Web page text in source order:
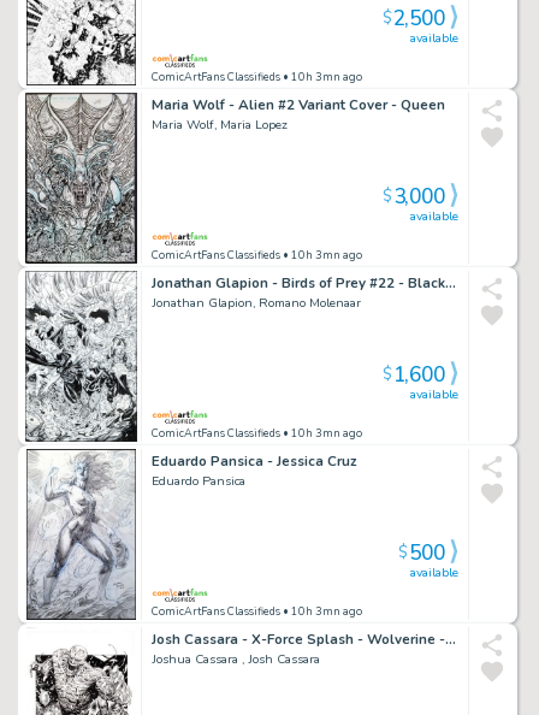
ComicArtFans Classifieds • 10h 3mn ago
available
$2,500
Maria Wolf - Alien #2 Variant Cover - Queen
Maria Wolf, Maria Lopez
ComicArtFans Classifieds • 10h 3mn ago
available
$3,000
Jonathan Glapion - Birds of Prey #22 - Black Canary - Batgirl - Strix - Hammerdown - Tsiklon 1St Appearance - Uplink - Whipcrack
Jonathan Glapion, Romano Molenaar
ComicArtFans Classifieds • 10h 3mn ago
available
$1,600
Eduardo Pansica - Jessica Cruz
Eduardo Pansica
ComicArtFans Classifieds • 10h 3mn ago
available
$500
Josh Cassara - X-Force Splash - Wolverine - Domino - Kid Omega - Walking Petri Dish Monster
Joshua Cassara , Josh Cassara